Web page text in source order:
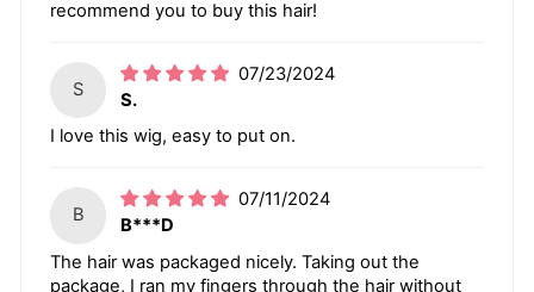
recommend you to buy this hair!
S
07/23/2024
S.
I love this wig, easy to put on.
B
07/11/2024
B***D
The hair was packaged nicely. Taking out the
package, I ran my fingers through the hair without